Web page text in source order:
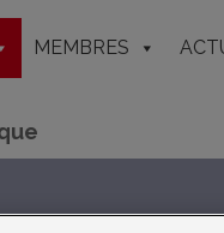
MEMBRES